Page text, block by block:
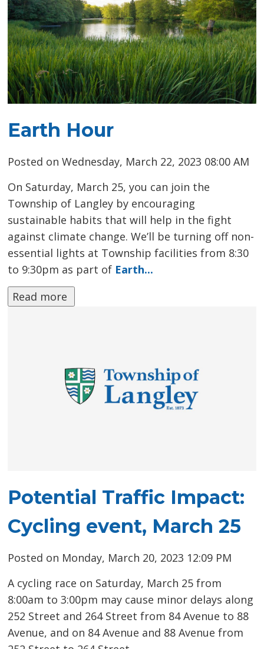
Earth Hour
Posted on Wednesday, March 22, 2023 08:00 AM
On Saturday, March 25, you can join the
Township of Langley by encouraging
sustainable habits that will help in the fight
against climate change. We’ll be turning off non-
essential lights at Township facilities from 8:30
to 9:30pm as part of Earth...
Read more
Potential Traffic Impact:
Cycling event, March 25
Posted on Monday, March 20, 2023 12:09 PM
A cycling race on Saturday, March 25 from
8:00am to 3:00pm may cause minor delays along
252 Street and 264 Street from 84 Avenue to 88
Avenue, and on 84 Avenue and 88 Avenue from